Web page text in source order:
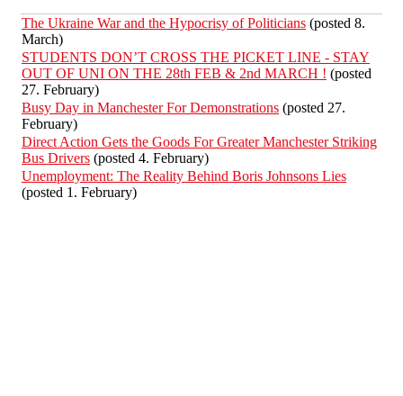
The Ukraine War and the Hypocrisy of Politicians (posted 8.
March)
STUDENTS DON’T CROSS THE PICKET LINE - STAY
OUT OF UNI ON THE 28th FEB & 2nd MARCH ! (posted
27. February)
Busy Day in Manchester For Demonstrations (posted 27.
February)
Direct Action Gets the Goods For Greater Manchester Striking
Bus Drivers (posted 4. February)
Unemployment: The Reality Behind Boris Johnsons Lies
(posted 1. February)